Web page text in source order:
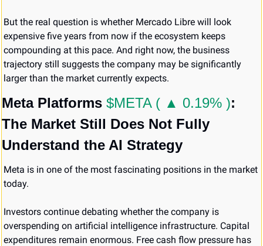
But the real question is whether Mercado Libre will look
expensive five years from now if the ecosystem keeps
compounding at this pace. And right now, the business
trajectory still suggests the company may be significantly
larger than the market currently expects.
Meta Platforms $META ( ▲ 0.19% ):
The Market Still Does Not Fully
Understand the AI Strategy
Meta is in one of the most fascinating positions in the market
today.
Investors continue debating whether the company is
overspending on artificial intelligence infrastructure. Capital
expenditures remain enormous. Free cash flow pressure has